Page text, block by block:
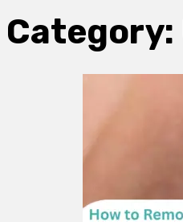
Category: